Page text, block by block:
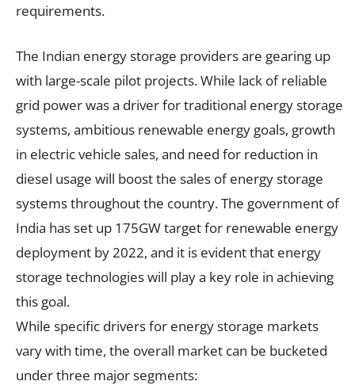
requirements.
The Indian energy storage providers are gearing up
with large-scale pilot projects. While lack of reliable
grid power was a driver for traditional energy storage
systems, ambitious renewable energy goals, growth
in electric vehicle sales, and need for reduction in
diesel usage will boost the sales of energy storage
systems throughout the country. The government of
India has set up 175GW target for renewable energy
deployment by 2022, and it is evident that energy
storage technologies will play a key role in achieving
this goal.
While specific drivers for energy storage markets
vary with time, the overall market can be bucketed
under three major segments: